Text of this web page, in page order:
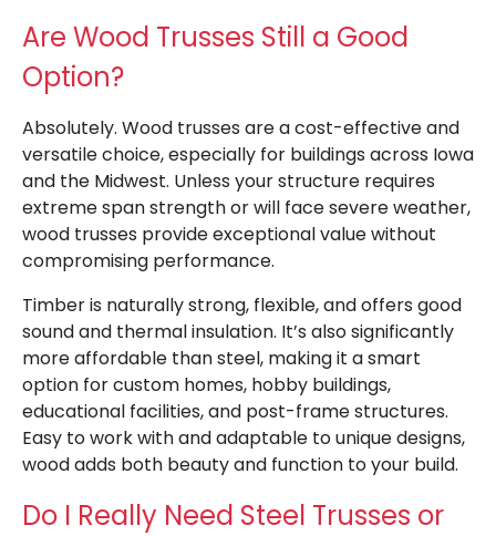
Are Wood Trusses Still a Good
Option?
Absolutely. Wood trusses are a cost-effective and
versatile choice, especially for buildings across Iowa
and the Midwest. Unless your structure requires
extreme span strength or will face severe weather,
wood trusses provide exceptional value without
compromising performance.
Timber is naturally strong, flexible, and offers good
sound and thermal insulation. It’s also significantly
more affordable than steel, making it a smart
option for custom homes, hobby buildings,
educational facilities, and post-frame structures.
Easy to work with and adaptable to unique designs,
wood adds both beauty and function to your build.
Do I Really Need Steel Trusses or